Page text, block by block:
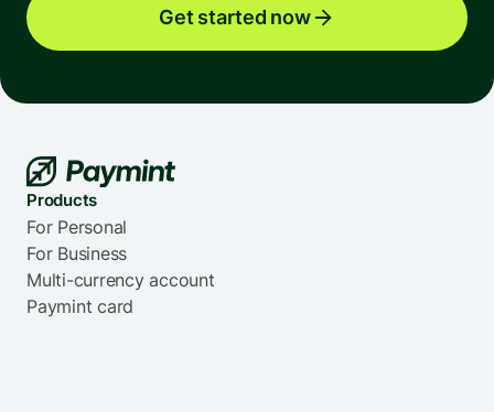
Saudi Arabia
Singapore
Get started now
Products
For Personal
For Business
Multi-currency account
Paymint card